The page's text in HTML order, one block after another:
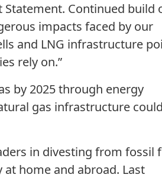
Statement. Continued build
impacts faced by our
and LNG infrastructure
rely on.”
by 2025 through energy
gas infrastructure could
in divesting from fossil
home and abroad. Last